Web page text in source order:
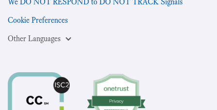
Cookie Preferences
Other Languages